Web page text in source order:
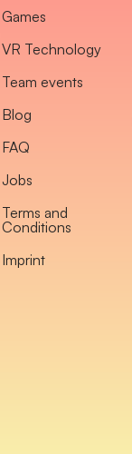
Games
VR Technology
Team events
Blog
FAQ
Jobs
Terms and
Conditions
Imprint